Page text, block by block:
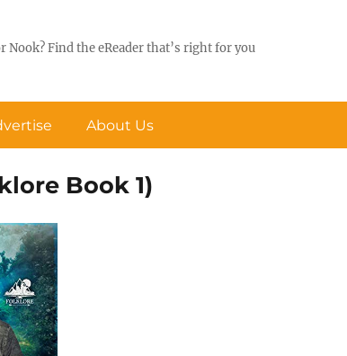
Nook? Find the eReader that’s right for you
About Us
Book 1)